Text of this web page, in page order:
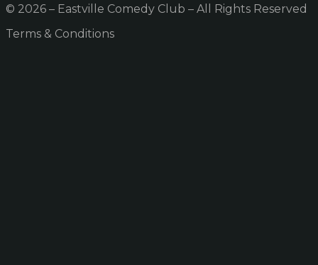
© 2026 – Eastville Comedy Club – All Rights Reserved
Terms & Conditions